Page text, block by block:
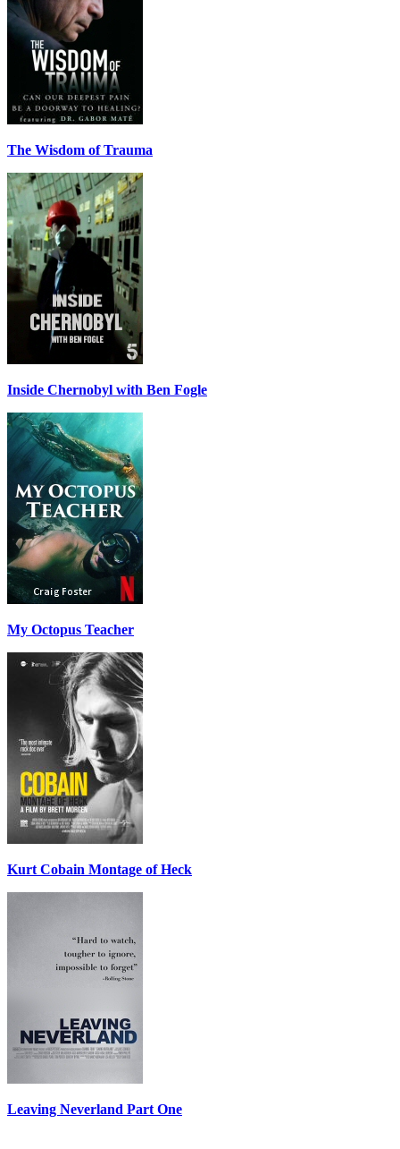
The Wisdom of Trauma
Inside Chernobyl with Ben Fogle
My Octopus Teacher
Kurt Cobain Montage of Heck
Leaving Neverland Part One